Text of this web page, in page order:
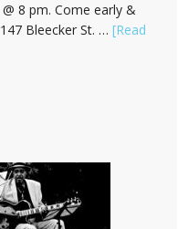
8 pm. Come early &
Bleecker St. … [Read